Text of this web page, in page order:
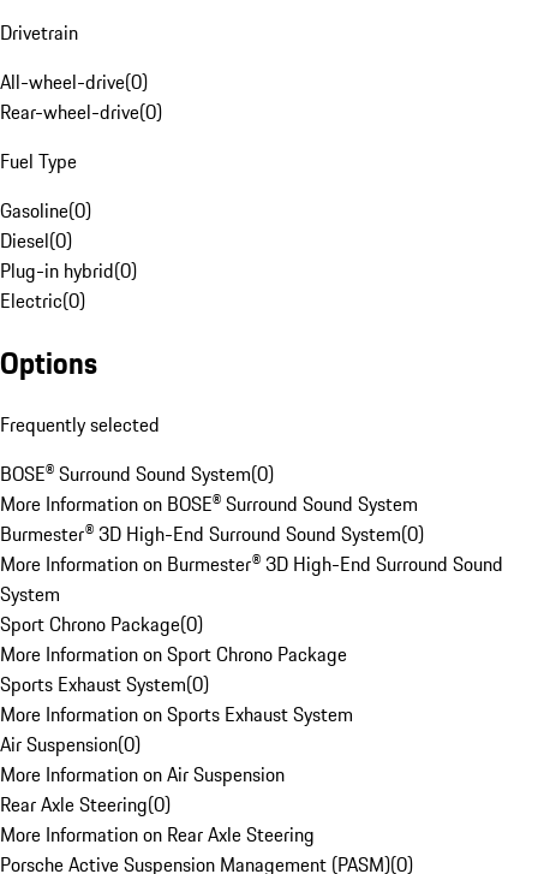
Drivetrain
All-wheel-drive(0)
Rear-wheel-drive(0)
Fuel Type
Gasoline(0)
Diesel(0)
Plug-in hybrid(0)
Electric(0)
Options
Frequently selected
BOSE® Surround Sound System(0)
More Information on BOSE® Surround Sound System
Burmester® 3D High-End Surround Sound System(0)
More Information on Burmester® 3D High-End Surround Sound
System
Sport Chrono Package(0)
More Information on Sport Chrono Package
Sports Exhaust System(0)
More Information on Sports Exhaust System
Air Suspension(0)
More Information on Air Suspension
Rear Axle Steering(0)
More Information on Rear Axle Steering
Porsche Active Suspension Management (PASM)(0)